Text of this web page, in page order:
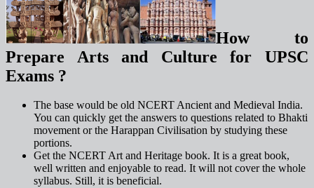
How to
Prepare Arts and Culture for UPSC
Exams ?
The base would be old NCERT Ancient and Medieval India.
You can quickly get the answers to questions related to Bhakti
movement or the Harappan Civilisation by studying these
portions.
Get the NCERT Art and Heritage book. It is a great book,
well written and enjoyable to read. It will not cover the whole
syllabus. Still, it is beneficial.